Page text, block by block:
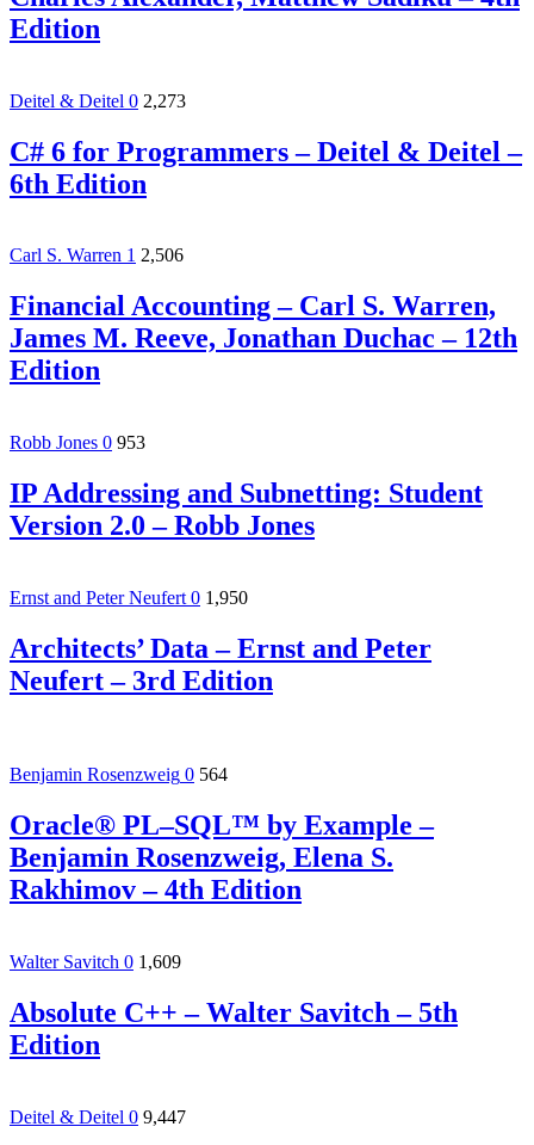
Edition
Deitel & Deitel 0 2,273
C# 6 for Programmers – Deitel & Deitel –
6th Edition
Carl S. Warren 1 2,506
Financial Accounting – Carl S. Warren,
James M. Reeve, Jonathan Duchac – 12th
Edition
Robb Jones 0 953
IP Addressing and Subnetting: Student
Version 2.0 – Robb Jones
Ernst and Peter Neufert 0 1,950
Architects’ Data – Ernst and Peter
Neufert – 3rd Edition
Benjamin Rosenzweig 0 564
Oracle® PL–SQL™ by Example –
Benjamin Rosenzweig, Elena S.
Rakhimov – 4th Edition
Walter Savitch 0 1,609
Absolute C++ – Walter Savitch – 5th
Edition
Deitel & Deitel 0 9,447